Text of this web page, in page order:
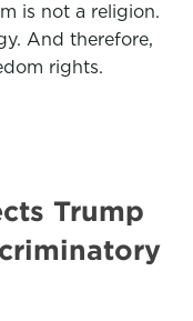
is not a religion.
And therefore,
rights.
Trump